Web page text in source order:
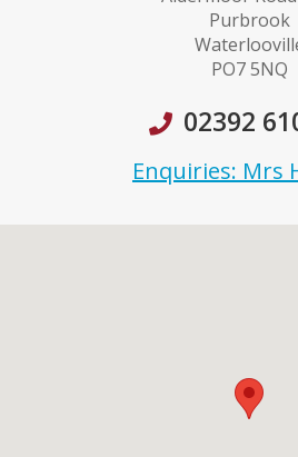
Purbrook
PO7 5NQ
02392
Enquiries: Mrs